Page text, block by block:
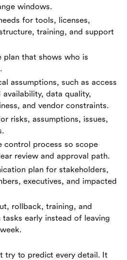
windows.
for tools, licenses,
training, and support
plan that shows who is
assumptions, such as access
availability, data quality,
and vendor constraints.
risks, assumptions, issues,
control process so scope
review and approval path.
plan for stakeholders,
executives, and impacted
rollback, training, and
early instead of leaving
try to predict every detail. It